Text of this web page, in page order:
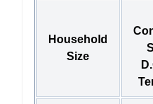
Household
Size